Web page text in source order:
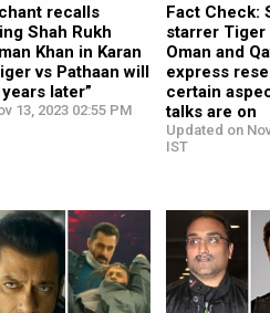
recalls
Shah Rukh
Khan in Karan
vs Pathaan will
later”
13, 2023 02:55 PM
Fact Check:
starrer Tiger
Oman and
express
certain
talks are on
Updated on
IST